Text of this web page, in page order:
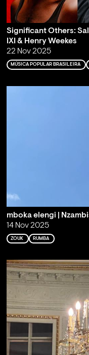
Significant Others:
IXI & Henry Weekes
22 Nov 2025
MÚSICA POPULAR BRASILEIRA
mboka elengi |
14 Nov 2025
ZOUK RUMBA